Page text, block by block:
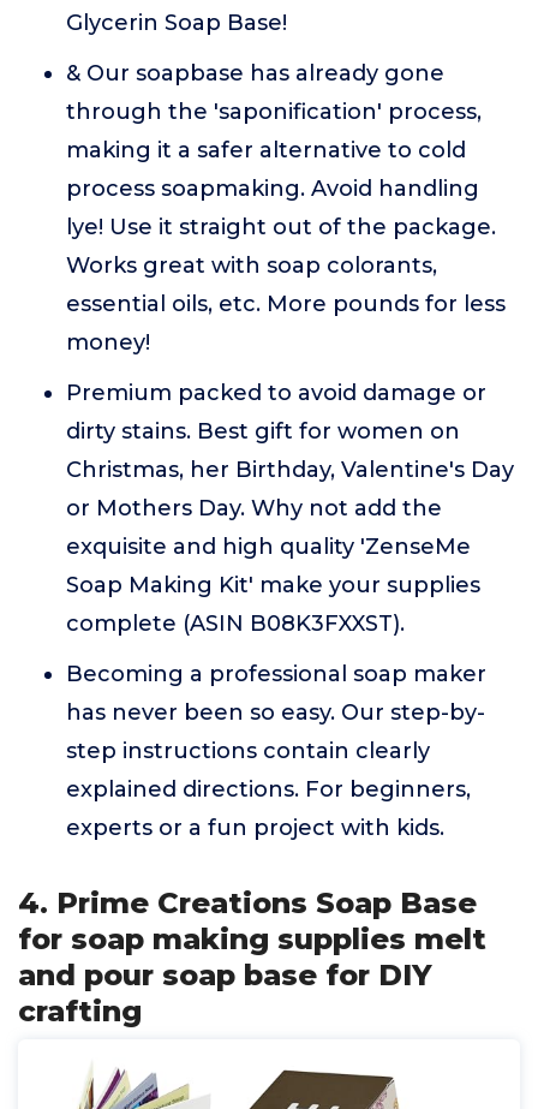
Glycerin Soap Base!
& Our soapbase has already gone
through the 'saponification' process,
making it a safer alternative to cold
process soapmaking. Avoid handling
lye! Use it straight out of the package.
Works great with soap colorants,
essential oils, etc. More pounds for less
money!
Premium packed to avoid damage or
dirty stains. Best gift for women on
Christmas, her Birthday, Valentine's Day
or Mothers Day. Why not add the
exquisite and high quality 'ZenseMe
Soap Making Kit' make your supplies
complete (ASIN B08K3FXXST).
Becoming a professional soap maker
has never been so easy. Our step-by-
step instructions contain clearly
explained directions. For beginners,
experts or a fun project with kids.
4. Prime Creations Soap Base
for soap making supplies melt
and pour soap base for DIY
crafting